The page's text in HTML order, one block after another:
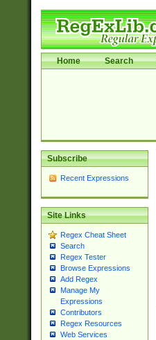
Home Search
Subscribe
Recent Expressions
Site Links
Regex Cheat Sheet
Search
Regex Tester
Browse Expressions
Add Regex
Manage My
Expressions
Contributors
Regex Resources
Web Services